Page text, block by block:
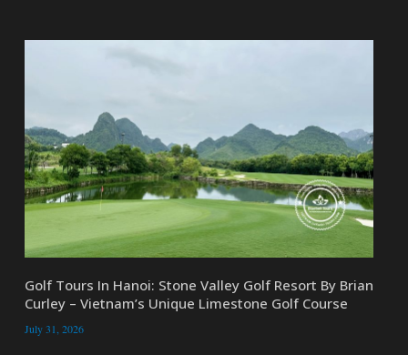
Golf Tours In Hanoi: Stone Valley Golf Resort By Brian
Curley – Vietnam’s Unique Limestone Golf Course
July 31, 2026